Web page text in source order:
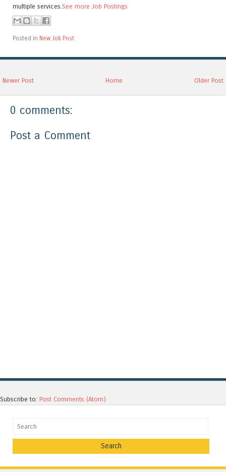
multiple services.See more Job Postings
Posted in New Job Post
Newer Post Older Post
Home
0 comments:
Post a Comment
Subscribe to: Post Comments (Atom)
Search